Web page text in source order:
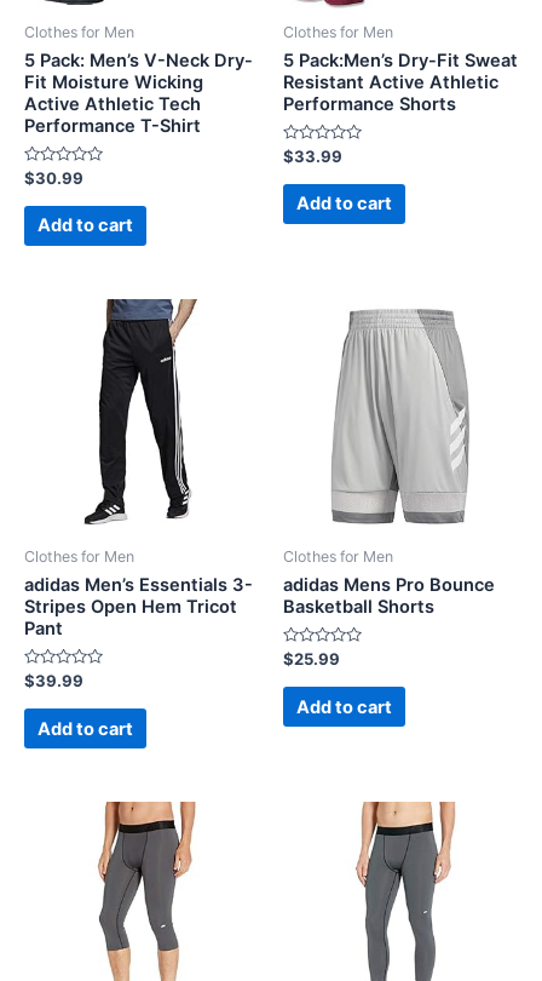
Clothes for Men
5 Pack: Men’s V-Neck Dry-
Fit Moisture Wicking
Active Athletic Tech
Performance T-Shirt
Rated
0
out
$30.99
Add to cart
Clothes for Men
5 Pack:Men’s Dry-Fit Sweat
Resistant Active Athletic
Performance Shorts
Rated
0
out
$33.99
Add to cart
Clothes for Men
adidas Men’s Essentials 3-
Stripes Open Hem Tricot
Pant
Rated
0
out
$39.99
Add to cart
Clothes for Men
adidas Mens Pro Bounce
Basketball Shorts
Rated
0
out
$25.99
Add to cart